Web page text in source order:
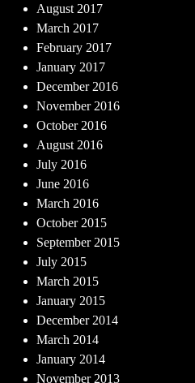
August 2017
March 2017
February 2017
January 2017
December 2016
November 2016
October 2016
August 2016
July 2016
June 2016
March 2016
October 2015
September 2015
July 2015
March 2015
January 2015
December 2014
March 2014
January 2014
November 2013